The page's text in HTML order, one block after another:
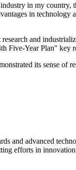
in my
in technology
and
Five-Year Plan" key
its sense of
and advanced
efforts in